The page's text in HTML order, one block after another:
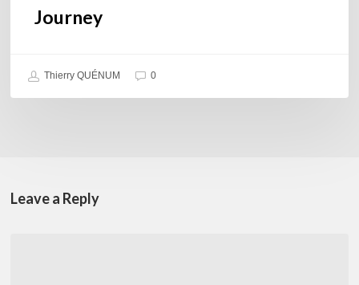
Journey
Thierry QUÉNUM 0
Leave a Reply